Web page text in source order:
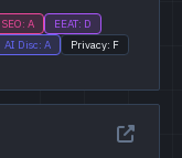
SEO: A
EEAT: D
AI Disc: A
Privacy: F